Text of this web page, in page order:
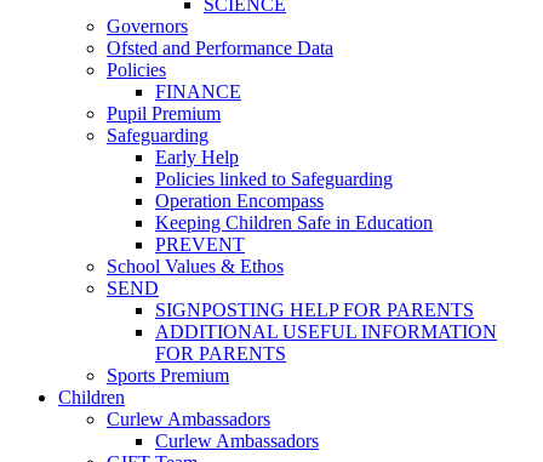
Governors
Ofsted and Performance Data
Policies
FINANCE
Pupil Premium
Safeguarding
Early Help
Policies linked to Safeguarding
Operation Encompass
Keeping Children Safe in Education
PREVENT
School Values & Ethos
SEND
SIGNPOSTING HELP FOR PARENTS
ADDITIONAL USEFUL INFORMATION
FOR PARENTS
Sports Premium
Children
Curlew Ambassadors
Curlew Ambassadors